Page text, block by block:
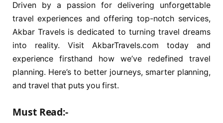
Driven by a passion for delivering unforgettable
travel experiences and offering top-notch services,
Akbar Travels is dedicated to turning travel dreams
into reality. Visit AkbarTravels.com today and
experience firsthand how we’ve redefined travel
planning. Here’s to better journeys, smarter planning,
and travel that puts you first.
Must Read:-